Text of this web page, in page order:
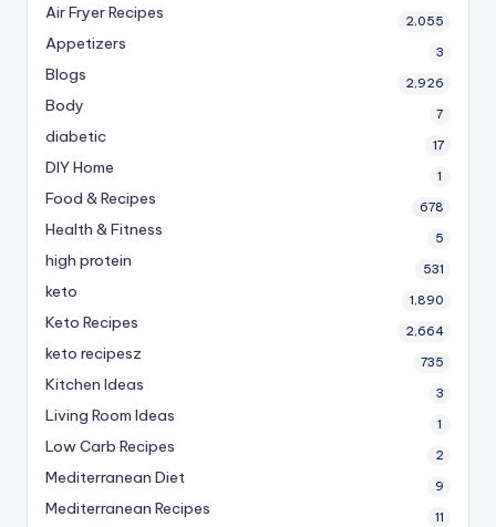
Air Fryer Recipes 2,055
Appetizers 3
Blogs 2,926
Body 7
diabetic 17
DIY Home 1
Food & Recipes 678
Health & Fitness 5
high protein 531
keto 1,890
Keto Recipes 2,664
keto recipesz 735
Kitchen Ideas 3
Living Room Ideas 1
Low Carb Recipes 2
Mediterranean Diet 9
Mediterranean Recipes 11